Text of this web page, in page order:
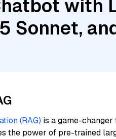
with
Sonnet,
(RAG) is a game-
the power of pre-trained